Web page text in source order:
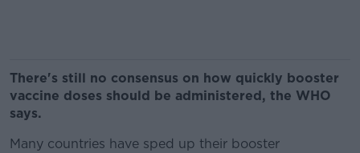
There's still no consensus on how quickly booster
vaccine doses should be administered, the WHO
says.
Many countries have sped up their booster